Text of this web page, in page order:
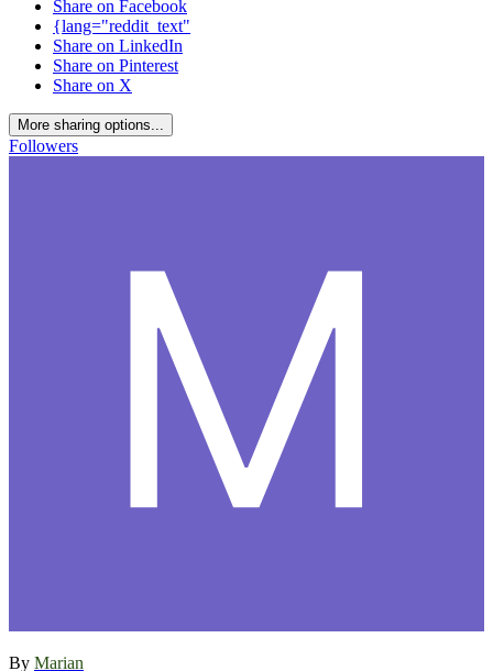
Share on Facebook
{lang="reddit_text"
Share on LinkedIn
Share on Pinterest
Share on X
More sharing options...
Followers
By Marian